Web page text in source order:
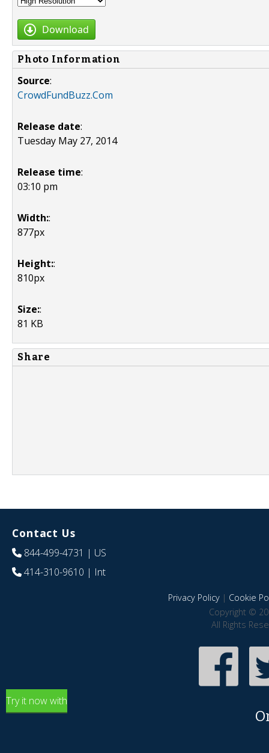
Download
Photo Information
Source:
CrowdFundBuzz.Com
Release date:
Tuesday May 27, 2014
Release time:
03:10 pm
Width::
877px
Height::
810px
Size::
81 KB
Share
Contact Us
844-499-4731 | US
414-310-9610 | Int
Privacy Policy| Cookie
Copyright ©
All Rights
Try it now with